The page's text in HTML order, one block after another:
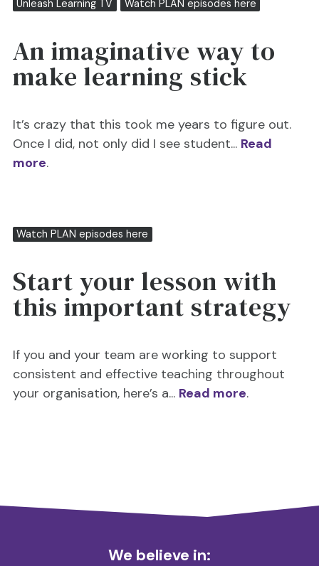
Unleash Learning TV Watch PLAN episodes here
An imaginative way to
make learning stick
It’s crazy that this took me years to figure out.
Once I did, not only did I see student... Read
more.
Watch PLAN episodes here
Start your lesson with
this important strategy
If you and your team are working to support
consistent and effective teaching throughout
your organisation, here’s a... Read more.
We believe in: